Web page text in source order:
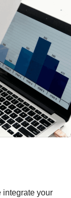
integrate your